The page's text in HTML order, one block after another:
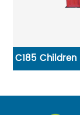
C185 Children Playhouse with Sandbox from Wooden